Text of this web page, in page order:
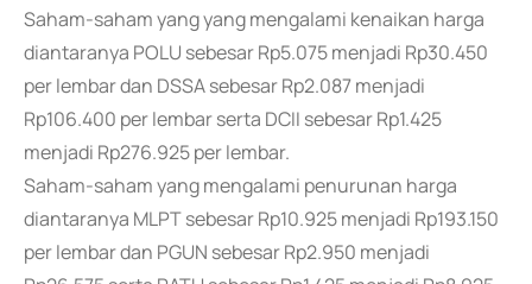
Saham-saham yang yang mengalami kenaikan harga
diantaranya POLU sebesar Rp5.075 menjadi Rp30.450
per lembar dan DSSA sebesar Rp2.087 menjadi
Rp106.400 per lembar serta DCII sebesar Rp1.425
menjadi Rp276.925 per lembar.
Saham-saham yang mengalami penurunan harga
diantaranya MLPT sebesar Rp10.925 menjadi Rp193.150
per lembar dan PGUN sebesar Rp2.950 menjadi